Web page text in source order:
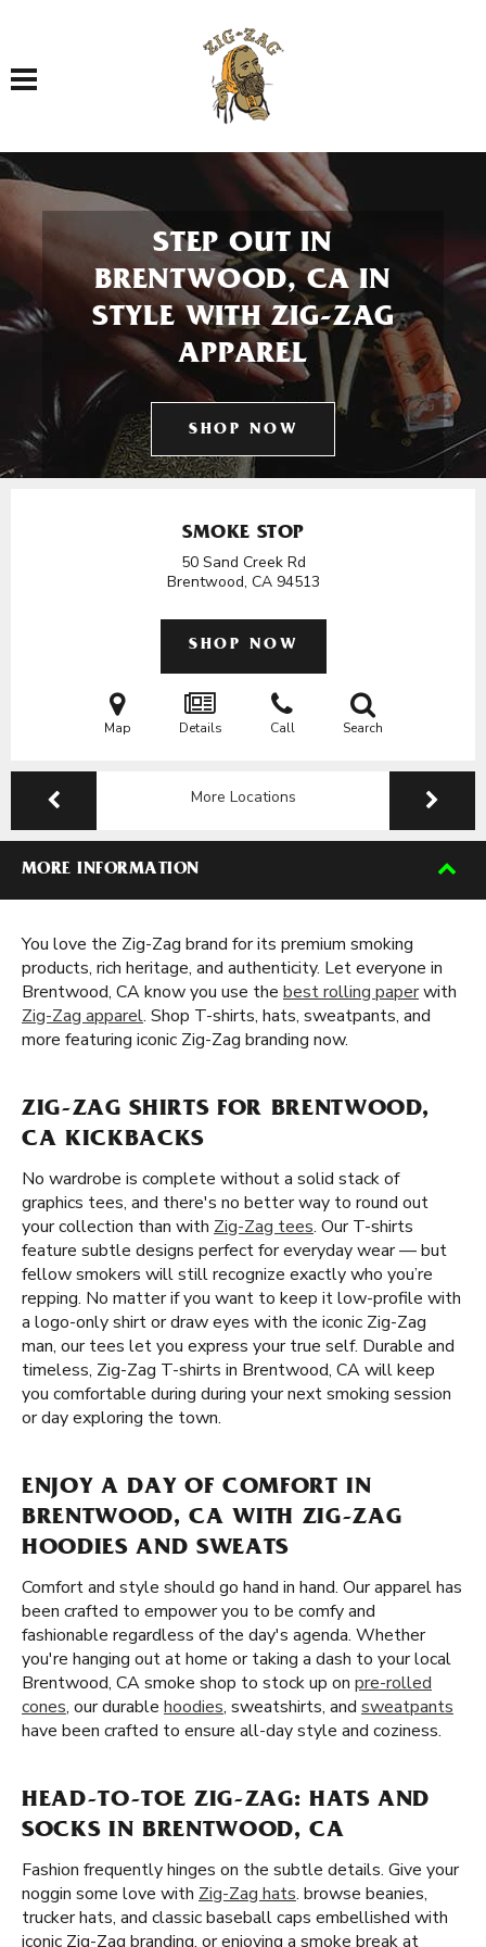
Toggle navigation
STEP OUT IN
BRENTWOOD, CA IN
STYLE WITH ZIG-ZAG
APPAREL
SHOP NOW
SMOKE STOP
50 Sand Creek Rd
Brentwood, CA 94513
SHOP NOW
Map Details Call Search
More Locations
MORE INFORMATION
You love the Zig-Zag brand for its premium smoking
products, rich heritage, and authenticity. Let everyone in
Brentwood, CA know you use the best rolling paperwith
Zig-Zag apparel. Shop T-shirts, hats, sweatpants, and
more featuring iconic Zig-Zag branding now.
ZIG-ZAG SHIRTS FOR BRENTWOOD,
CA KICKBACKS
No wardrobe is complete without a solid stack of
graphics tees, and there's no better way to round out
your collection than with Zig-Zag tees. Our T-shirts
feature subtle designs perfect for everyday wear — but
fellow smokers will still recognize exactly who you’re
repping. No matter if you want to keep it low-profile with
a logo-only shirt or draw eyes with the iconic Zig-Zag
man, our tees let you express your true self. Durable and
timeless, Zig-Zag T-shirts in Brentwood, CA will keep
you comfortable during during your next smoking session
or day exploring the town.
ENJOY A DAY OF COMFORT IN
BRENTWOOD, CA WITH ZIG-ZAG
HOODIES AND SWEATS
Comfort and style should go hand in hand. Our apparel has
been crafted to empower you to be comfy and
fashionable regardless of the day's agenda. Whether
you're hanging out at home or taking a dash to your local
Brentwood, CA smoke shop to stock up on pre-rolled
cones, our durable hoodies, sweatshirts, and sweatpants
have been crafted to ensure all-day style and coziness.
HEAD-TO-TOE ZIG-ZAG: HATS AND
SOCKS IN BRENTWOOD, CA
Fashion frequently hinges on the subtle details. Give your
noggin some love with Zig-Zag hats. browse beanies,
trucker hats, and classic baseball caps embellished with
iconic Zig-Zag branding. or enjoying a smoke break at